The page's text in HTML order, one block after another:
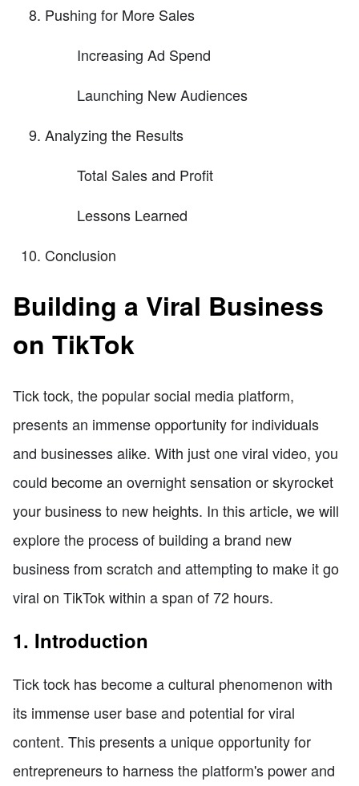
Pushing for More Sales
Increasing Ad Spend
Launching New Audiences
Analyzing the Results
Total Sales and Profit
Lessons Learned
Conclusion
Building a Viral Business
on TikTok
Tick tock, the popular social media platform,
presents an immense opportunity for individuals
and businesses alike. With just one viral video, you
could become an overnight sensation or skyrocket
your business to new heights. In this article, we will
explore the process of building a brand new
business from scratch and attempting to make it go
viral on TikTok within a span of 72 hours.
1. Introduction
Tick tock has become a cultural phenomenon with
its immense user base and potential for viral
content. This presents a unique opportunity for
entrepreneurs to harness the platform's power and